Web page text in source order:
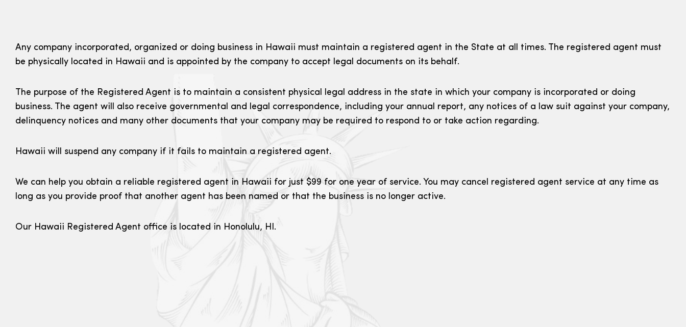
Any company incorporated, organized or doing business in Hawaii must maintain a registered agent in the State at all times. The registered agent must
be physically located in Hawaii and is appointed by the company to accept legal documents on its behalf.
The purpose of the Registered Agent is to maintain a consistent physical legal address in the state in which your company is incorporated or doing
business. The agent will also receive governmental and legal correspondence, including your annual report, any notices of a law suit against your company,
delinquency notices and many other documents that your company may be required to respond to or take action regarding.
Hawaii will suspend any company if it fails to maintain a registered agent.
We can help you obtain a reliable registered agent in Hawaii for just $99 for one year of service. You may cancel registered agent service at any time as
long as you provide proof that another agent has been named or that the business is no longer active.
Our Hawaii Registered Agent office is located in Honolulu, HI.